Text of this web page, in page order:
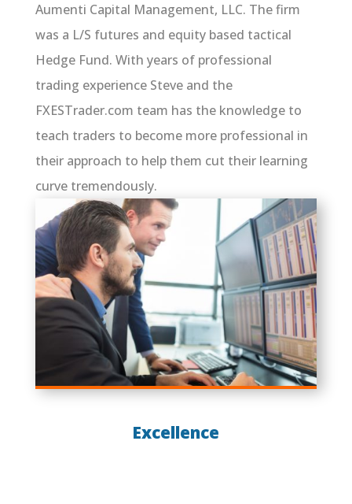
Aumenti Capital Management, LLC. The firm
was a L/S futures and equity based tactical
Hedge Fund. With years of professional
trading experience Steve and the
FXESTrader.com team has the knowledge to
teach traders to become more professional in
their approach to help them cut their learning
curve tremendously.
Excellence